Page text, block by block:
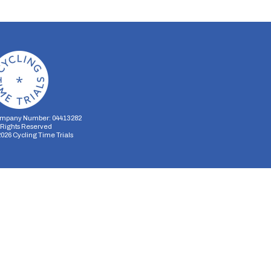
Number: 04413282
Reserved
Cycling Time Trials